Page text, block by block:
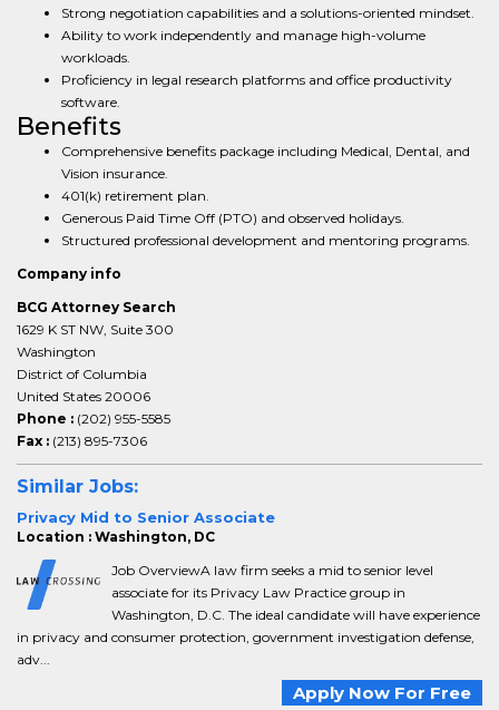
Strong negotiation capabilities and a solutions-oriented mindset.
Ability to work independently and manage high-volume
workloads.
Proficiency in legal research platforms and office productivity
software.
Benefits
Comprehensive benefits package including Medical, Dental, and
Vision insurance.
401(k) retirement plan.
Generous Paid Time Off (PTO) and observed holidays.
Structured professional development and mentoring programs.
Company info
BCG Attorney Search
1629 K ST NW, Suite 300
Washington
District of Columbia
United States 20006
Phone : (202) 955-5585
Fax : (213) 895-7306
Similar Jobs:
Privacy Mid to Senior Associate
Location : Washington, DC
Job OverviewA law firm seeks a mid to senior level
associate for its Privacy Law Practice group in
Washington, D.C. The ideal candidate will have experience
in privacy and consumer protection, government investigation defense,
adv...
Apply Now For Free